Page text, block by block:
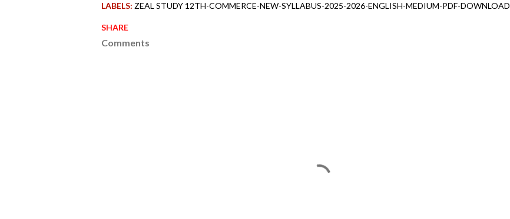
LABELS: ZEAL STUDY 12TH-COMMERCE-NEW-SYLLABUS-2025-2026-ENGLISH-MEDIUM-PDF-DOWNLOAD
SHARE
Comments